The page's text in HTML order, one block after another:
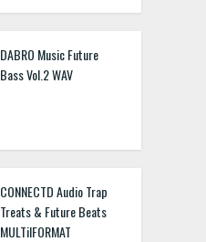
DABRO Music Future
Bass Vol.2 WAV
CONNECTD Audio Trap
Treats & Future Beats
MULTiIFORMAT